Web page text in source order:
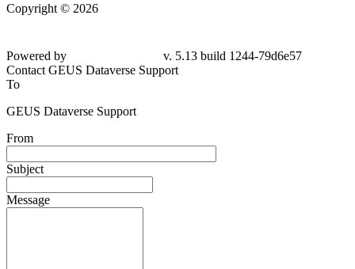
Copyright © 2026
Powered by
v. 5.13 build 1244-79d6e57
Contact GEUS Dataverse Support
To
GEUS Dataverse Support
From
Subject
Message